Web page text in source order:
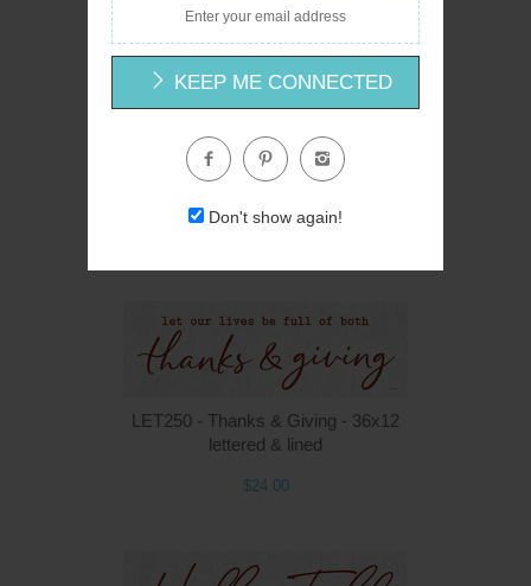
LS1925 - Mail Call - 36x12
LET250 - Thanks & Giving - 36x12
lettered & lined
$24.00
KEEP ME CONNECTED
Don't show again!